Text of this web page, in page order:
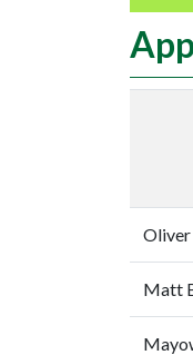
Matt